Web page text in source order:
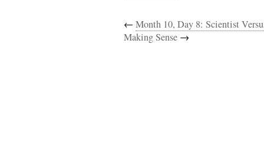
← Month 10, Day 8: Scientist
Making Sense →